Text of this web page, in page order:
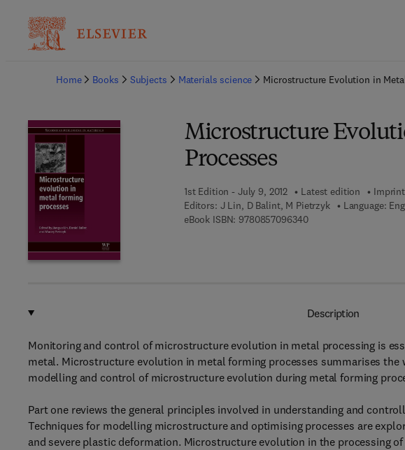
Home
Books Subjects Materials science Microstructure Evolution in
Microstructure
Processes
1st Edition - July 9, 2012 Latest edition
Editors: J Lin, D Balint, M Pietrzyk Language:
eBook ISBN: 97808570963409 7 8 - 0 - 8 5 7 0 9 - 6
Description
Monitoring and control of microstructure evolution in metal processing is
metal. Microstructure evolution in metal forming processes summarises the
modelling and control of microstructure evolution during metal forming
Part one reviews the general principles involved in understanding and
Techniques for modelling microstructure and optimising processes are
and severe plastic deformation. Microstructure evolution in the processing